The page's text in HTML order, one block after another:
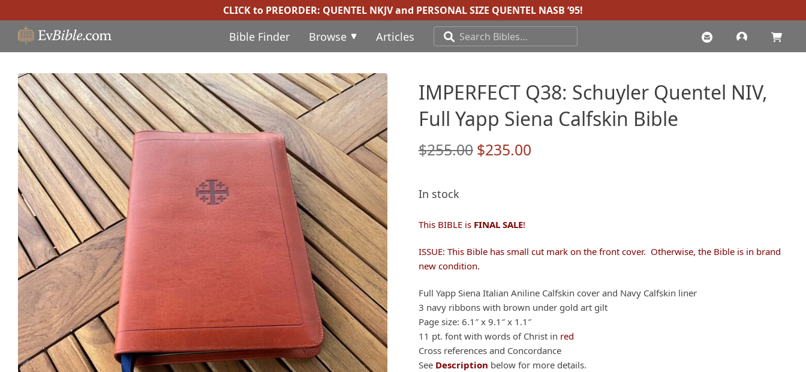
CLICK to PREORDER: QUENTEL NKJVand PERSONAL SIZE QUENTEL NASB ’95!
Bible Finder Browse Articles
IMPERFECT Q38: Schuyler Quentel NIV,
Full Yapp Siena Calfskin Bible
$255.00 Original
$255.00.
$235.00Current
In stock
This BIBLE is FINAL SALE!
ISSUE: This Bible has small cut mark on the front cover. Otherwise, the Bible is in brand
new condition.
Full Yapp Siena Italian Aniline Calfskin cover and Navy Calfskin liner
3 navy ribbons with brown under gold art gilt
Page size: 6.1″ x 9.1″ x 1.1″
11 pt. font with words of Christ in red
Cross references and Concordance
See Description below for more details.